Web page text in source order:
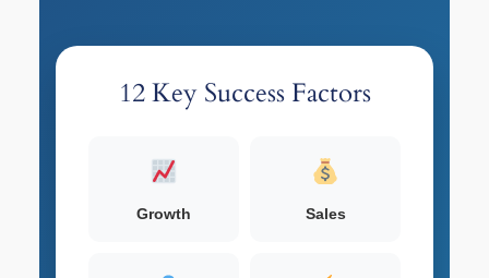
12 Key Success Factors
Growth Sales